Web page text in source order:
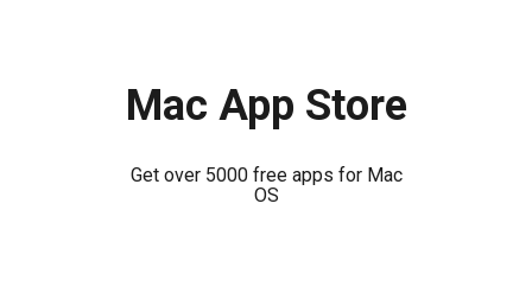
Mac App Store
Get over 5000 free apps for Mac
OS